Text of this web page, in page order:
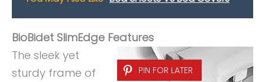
BioBidet SlimEdge Features
PIN FOR LATER
The sleek yet
sturdy frame of